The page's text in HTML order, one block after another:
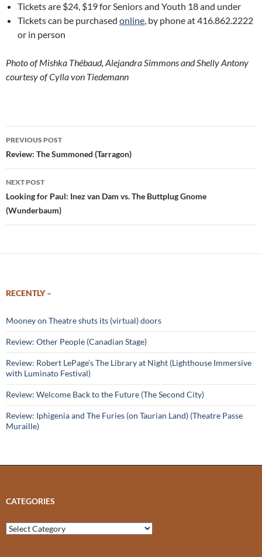
Tickets are $24, $19 for Seniors and Youth 18 and under
Tickets can be purchased online, by phone at 416.862.2222
or in person
Photo of Mishka Thébaud, Alejandra Simmons and Shelly Antony
courtesy of Cylla von Tiedemann
Post
navigation
PREVIOUS POST
Review: The Summoned (Tarragon)
NEXT POST
Looking for Paul: Inez van Dam vs. The Buttplug Gnome
(Wunderbaum)
RECENTLY –
Mooney on Theatre shuts its (virtual) doors
Review: Other People (Canadian Stage)
Review: Robert LePage’s The Library at Night (Lighthouse Immersive
with Luminato Festival)
Review: Welcome Back to the Future (The Second City)
Review: Iphigenia and The Furies (on Taurian Land) (Theatre Passe
Muraille)
CATEGORIES
Categories